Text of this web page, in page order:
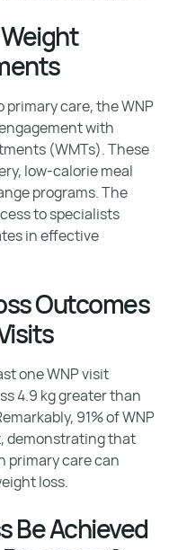
care, the WNP
with
(WMTs). These
low-calorie meal
programs. The
to specialists
in effective
Outcomes
one WNP visit
4.9 kg greater than
91% of WNP
demonstrating that
primary care can
loss.
Be Achieved